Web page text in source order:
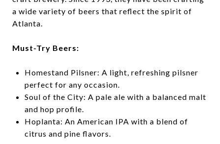
a wide variety of beers that reflect the spirit of
Atlanta.
Must-Try Beers:
Homestand Pilsner: A light, refreshing pilsner
perfect for any occasion.
Soul of the City: A pale ale with a balanced malt
and hop profile.
Hoplanta: An American IPA with a blend of
citrus and pine flavors.